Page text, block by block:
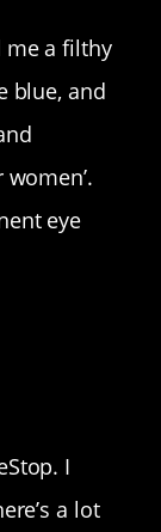
me a filthy
blue, and
eye
I
a lot